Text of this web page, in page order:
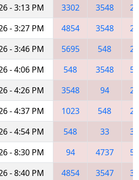
- 3:13 PM 3302 3548
- 3:27 PM 4854 3548
- 3:46 PM 5695 548
- 4:06 PM 548 3548
- 4:26 PM 3548 94
- 4:37 PM 1023 548
- 4:54 PM 548 33
- 8:30 PM 94 4737
- 8:40 PM 4854 3547